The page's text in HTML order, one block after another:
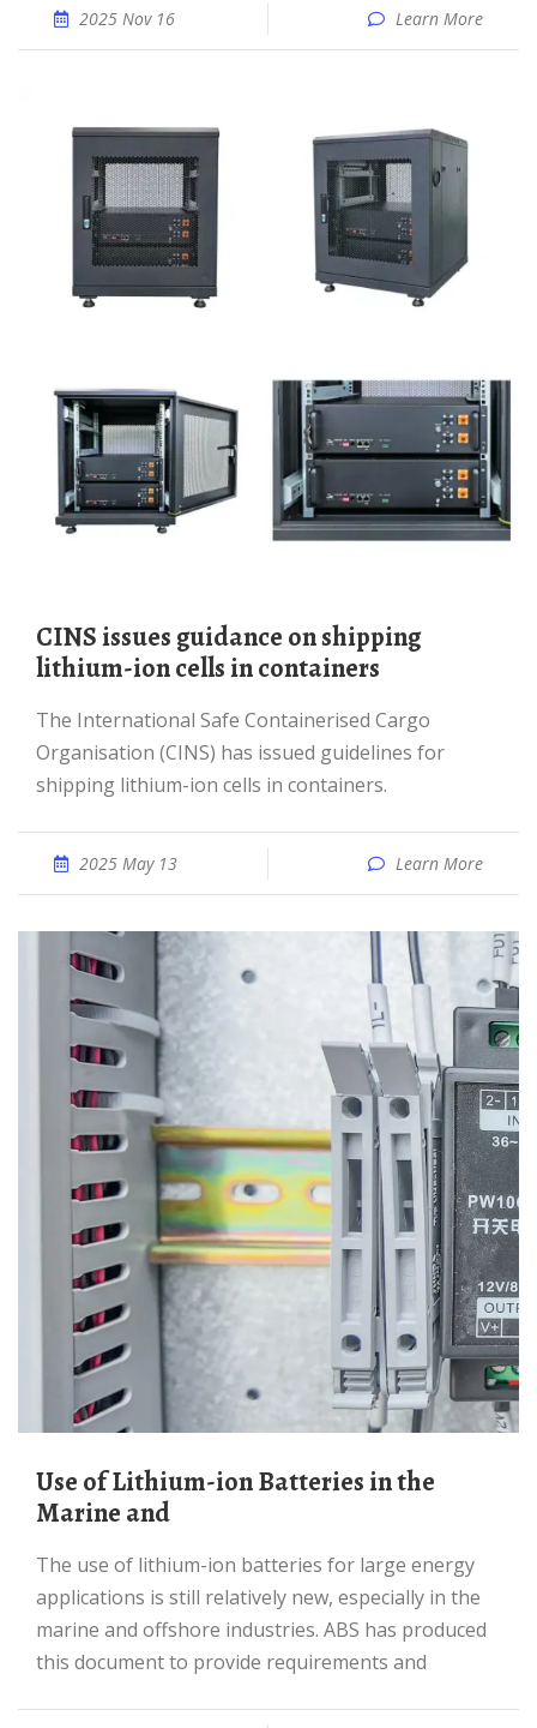
2025 Nov 16 Learn More
CINS issues guidance on shipping
lithium-ion cells in containers
The International Safe Containerised Cargo
Organisation (CINS) has issued guidelines for
shipping lithium-ion cells in containers.
2025 May 13 Learn More
Use of Lithium-ion Batteries in the
Marine and
The use of lithium-ion batteries for large energy
applications is still relatively new, especially in the
marine and offshore industries. ABS has produced
this document to provide requirements and